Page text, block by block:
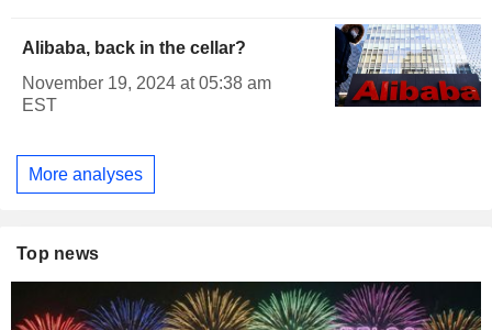
Alibaba, back in the cellar?
November 19, 2024 at 05:38 am
EST
More analyses
Top news